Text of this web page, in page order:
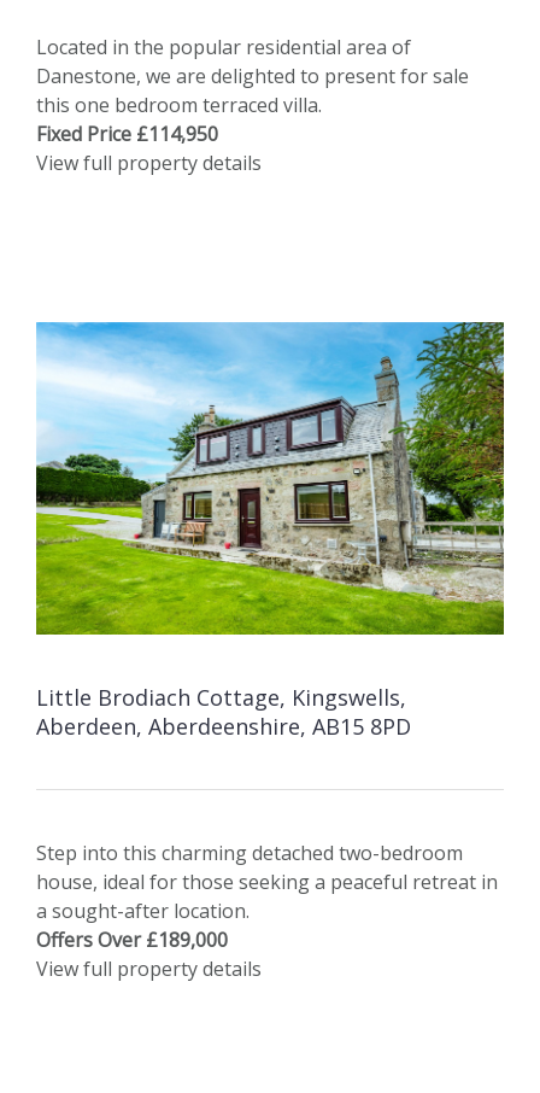
Located in the popular residential area of
Danestone, we are delighted to present for sale
this one bedroom terraced villa.
Fixed Price £114,950
View full property details
Little Brodiach Cottage, Kingswells,
Aberdeen, Aberdeenshire, AB15 8PD
Step into this charming detached two-bedroom
house, ideal for those seeking a peaceful retreat in
a sought-after location.
Offers Over £189,000
View full property details